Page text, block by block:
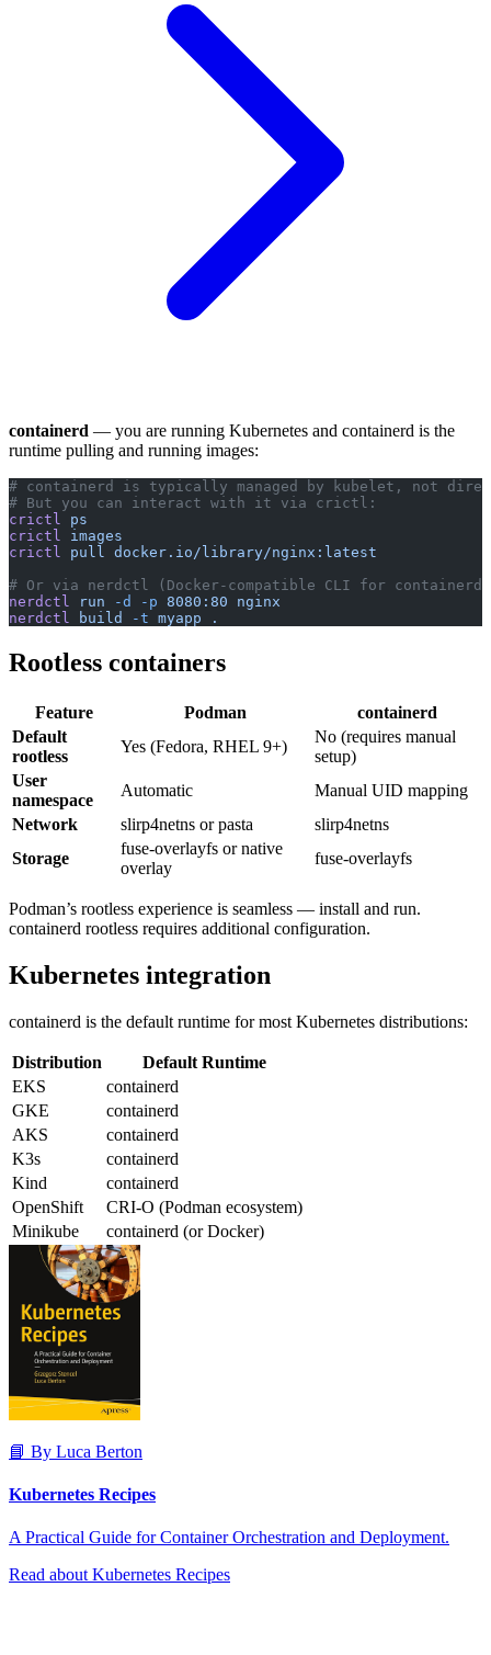
containerd — you are running Kubernetes and containerd is the
runtime pulling and running images:
# containerd is typically managed by kubelet, not
# But you can interact with it via crictl:
crictl
ps
crictl
images
crictl
pull
docker.io/library/nginx:latest
# Or via nerdctl (Docker-compatible CLI for containerd)
nerdctl
run -d -p 8080:80 nginx
nerdctl
build -t myapp .
Rootless containers
Feature Podman
containerd
Default
rootless
Yes (Fedora, RHEL 9+)
No (requires manual
setup)
User
namespace
Automatic
Manual UID mapping
Network
slirp4netns or pasta
slirp4netns
Storage
fuse-overlayfs or native
overlay
fuse-overlayfs
Podman’s rootless experience is seamless — install and run.
containerd rootless requires additional configuration.
Kubernetes integration
containerd is the default runtime for most Kubernetes distributions:
Distribution
Default Runtime
EKS
containerd
GKE
containerd
AKS
containerd
K3s
containerd
Kind
containerd
OpenShift
CRI-O (Podman ecosystem)
Minikube
containerd (or Docker)
📘 By Luca Berton
Kubernetes Recipes
A Practical Guide for Container Orchestration and Deployment.
Read about Kubernetes Recipes